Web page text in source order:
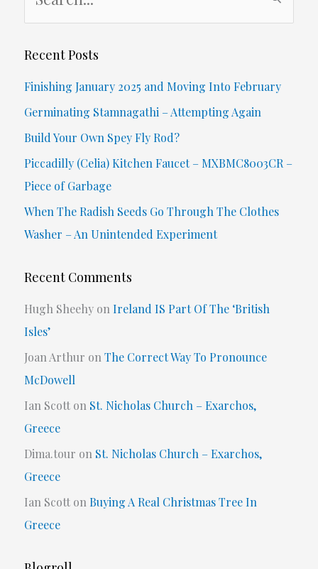
Vernacular?
r
f
o
r
:
Recent Posts
Finishing January 2025 and Moving Into February
Germinating Stamnagathi – Attempting Again
Build Your Own Spey Fly Rod?
Piccadilly (Celia) Kitchen Faucet – MXBMC8003CR –
Piece of Garbage
When The Radish Seeds Go Through The Clothes
Washer – An Unintended Experiment
Recent Comments
Hugh SheehyonIreland IS Part Of The ‘British
Isles’
Joan Arthur onThe Correct Way To Pronounce
McDowell
Ian Scotton St. Nicholas Church – Exarchos,
Greece
Dima.tour on St. Nicholas Church – Exarchos,
Greece
Ian ScottonBuying A Real Christmas Tree In
Greece